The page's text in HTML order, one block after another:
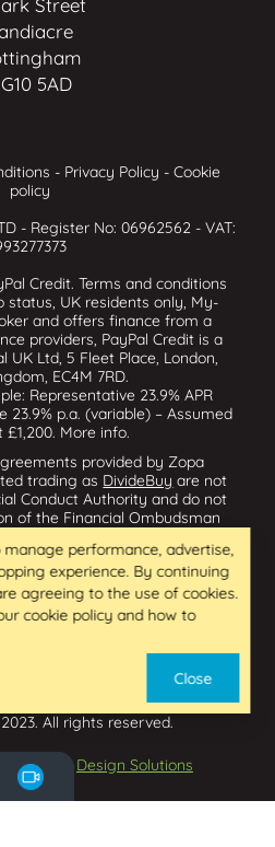
Street
5AD
- Privacy Policy -Cookie
policy
- Register No: 06962562 - VAT:
Credit. Terms and conditions
status, UK residents only, My-
and offers finance from a
providers, PayPal Credit is a
UK Ltd, 5 Fleet Place, London,
EC4M 7RD.
Representative 23.9% APR
23.9% p.a. (variable) – Assumed
More info.
provided by Zopa
trading as DivideBuy are not
Conduct Authority and do not
of the Financial Ombudsman
representative of Zopa Bank
by the Prudential Regulation
the Financial Conduct Authority
Authority, and entered on
(800542 & 993200). Zopa
(14602085) is incorporated in
Street, Newcastle-under-
439973733. Zopa Embedded
All rights reserved.
byDesign Solutions
performance, advertise,
experience. By continuing
agreeing to the use of cookies.
cookie policy and how to
Close